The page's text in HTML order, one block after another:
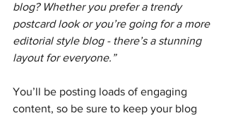
blog? Whether you prefer a trendy
postcard look or you’re going for a more
editorial style blog - there’s a stunning
layout for everyone.”
You’ll be posting loads of engaging
content, so be sure to keep your blog